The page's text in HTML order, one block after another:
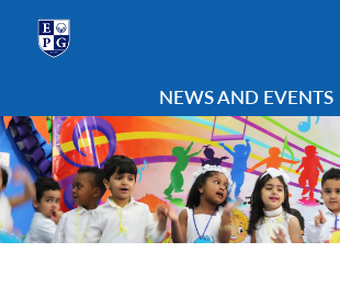
NEWS AND EVENTS